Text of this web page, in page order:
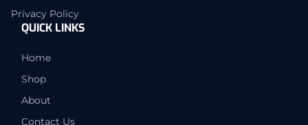
Privacy Policy
QUICK LINKS
Home
Shop
About
Contact Us